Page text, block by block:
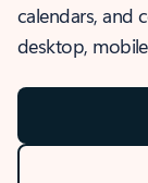
calendars, and
desktop,